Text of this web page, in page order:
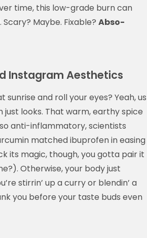
time, this low-grade burn can
Maybe. Fixable? Abso-
Instagram Aesthetics
and roll your eyes? Yeah, us
looks. That warm, earthy spice
anti-inflammatory, scientists
matched ibuprofen in easing
its magic, though, you gotta pair it
Otherwise, your body just
stirrin’ up a curry or blendin’ a
you before your taste buds even